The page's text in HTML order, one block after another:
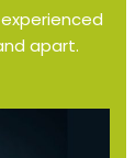
apart.